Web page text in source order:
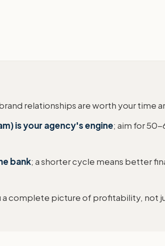
relationships are worth your time
is your agency's engine; aim for
bank; a shorter cycle means better
a complete picture of profitability, not